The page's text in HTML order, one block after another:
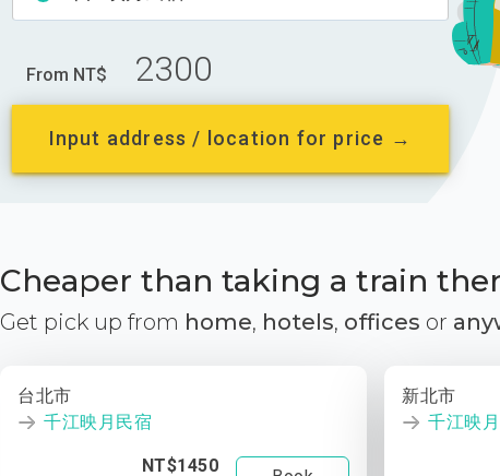
From NT$ 2300
Input address / location for price →
Cheaper than taking a train
Get pick up from home, hotels, offices or
台北市
千江映月民宿
NT$1450
新北市
千江映